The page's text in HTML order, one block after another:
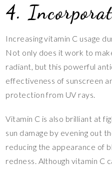
4.
Increasing vitamin C usage
Not only does it work to
radiant, but this powerful
effectiveness of sunscreen
protection from UV rays.
Vitamin C is also brilliant at
sun damage by evening out
reducing the appearance of
redness. Although vitamin C